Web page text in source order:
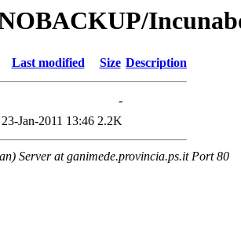
Last modified Size Description
-
23-Jan-2011 13:46 2.2K
Server at ganimede.provincia.ps.it Port 80